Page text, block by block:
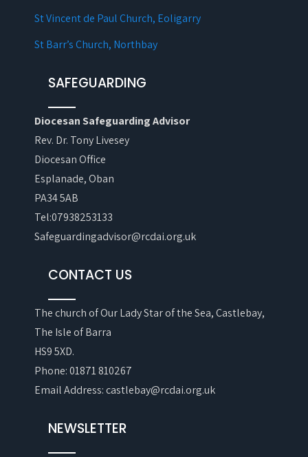
St Vincent de Paul Church, Eoligarry
St Barr’s Church, Northbay
SAFEGUARDING
Diocesan Safeguarding Advisor
Rev. Dr. Tony Livesey
Diocesan Office
Esplanade, Oban
PA34 5AB
Tel:07938253133
Safeguardingadvisor@rcdai.org.uk
CONTACT US
The church of Our Lady Star of the Sea, Castlebay,
The Isle of Barra
HS9 5XD.
Phone: 01871 810267
Email Address: castlebay@rcdai.org.uk
NEWSLETTER